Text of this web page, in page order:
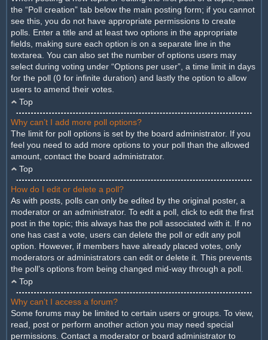
the “Poll creation” tab below the main posting form; if you cannot
see this, you do not have appropriate permissions to create
polls. Enter a title and at least two options in the appropriate
fields, making sure each option is on a separate line in the
textarea. You can also set the number of options users may
select during voting under “Options per user”, a time limit in days
for the poll (0 for infinite duration) and lastly the option to allow
users to amend their votes.
Top
Why can’t I add more poll options?
The limit for poll options is set by the board administrator. If you
feel you need to add more options to your poll than the allowed
amount, contact the board administrator.
Top
How do I edit or delete a poll?
As with posts, polls can only be edited by the original poster, a
moderator or an administrator. To edit a poll, click to edit the first
post in the topic; this always has the poll associated with it. If no
one has cast a vote, users can delete the poll or edit any poll
option. However, if members have already placed votes, only
moderators or administrators can edit or delete it. This prevents
the poll’s options from being changed mid-way through a poll.
Top
Why can’t I access a forum?
Some forums may be limited to certain users or groups. To view,
read, post or perform another action you may need special
permissions. Contact a moderator or board administrator to